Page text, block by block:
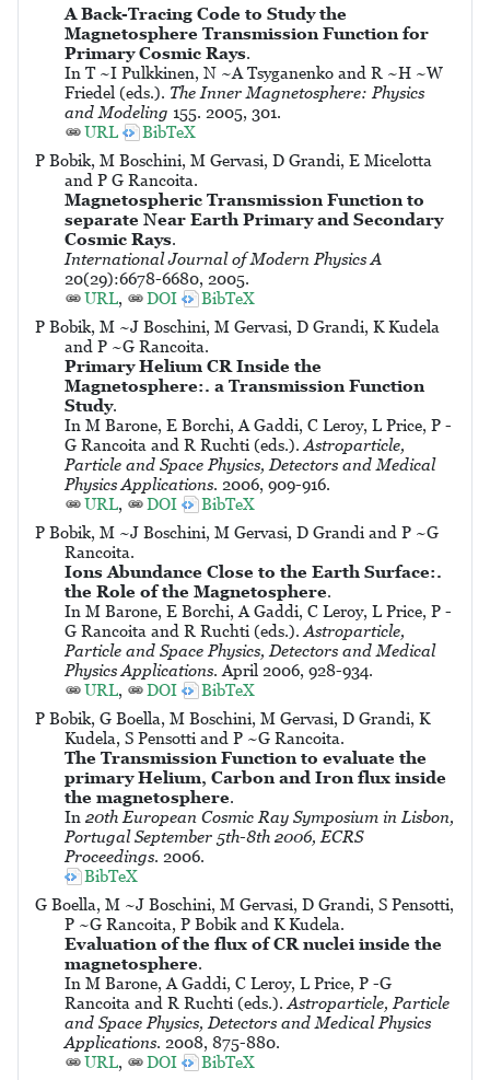
A Back-Tracing Code to Study the
Magnetosphere Transmission Function for
Primary Cosmic Rays.
In T ~I Pulkkinen, N ~A Tsyganenko and R ~H ~W
Friedel (eds.). The Inner Magnetosphere: Physics
and Modeling 155. 2005, 301.
URL
BibTeX
P Bobik, M Boschini, M Gervasi, D Grandi, E Micelotta
and P G Rancoita.
Magnetospheric Transmission Function to
separate Near Earth Primary and Secondary
Cosmic Rays.
International Journal of Modern Physics A
20(29):6678-6680, 2005.
URL, DOI
BibTeX
P Bobik, M ~J Boschini, M Gervasi, D Grandi, K Kudela
and P ~G Rancoita.
Primary Helium CR Inside the
Magnetosphere:. a Transmission Function
Study.
In M Barone, E Borchi, A Gaddi, C Leroy, L Price, P -
G Rancoita and R Ruchti (eds.).Astroparticle,
Particle and Space Physics, Detectors and Medical
Physics Applications. 2006, 909-916.
URL, DOI
BibTeX
P Bobik, M ~J Boschini, M Gervasi, D Grandi and P ~G
Rancoita.
Ions Abundance Close to the Earth Surface:.
the Role of the Magnetosphere.
In M Barone, E Borchi, A Gaddi, C Leroy, L Price, P -
G Rancoita and R Ruchti (eds.).Astroparticle,
Particle and Space Physics, Detectors and Medical
Physics Applications. April 2006, 928-934.
URL, DOI
BibTeX
P Bobik, G Boella, M Boschini, M Gervasi, D Grandi, K
Kudela, S Pensotti and P ~G Rancoita.
The Transmission Function to evaluate the
primary Helium, Carbon and Iron flux inside
the magnetosphere.
In 20th European Cosmic Ray Symposium in Lisbon,
Portugal September 5th-8th 2006, ECRS
Proceedings. 2006.
BibTeX
G Boella, M ~J Boschini, M Gervasi, D Grandi, S Pensotti,
P ~G Rancoita, P Bobik and K Kudela.
Evaluation of the flux of CR nuclei inside the
magnetosphere.
In M Barone, A Gaddi, C Leroy, L Price, P -G
Rancoita and R Ruchti (eds.).Astroparticle, Particle
and Space Physics, Detectors and Medical Physics
Applications. 2008, 875-880.
URL, DOI
BibTeX